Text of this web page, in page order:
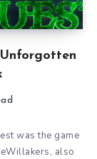
was the game
also